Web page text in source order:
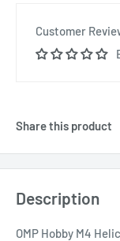
Customer
Share this product
Description
OMP Hobby M4